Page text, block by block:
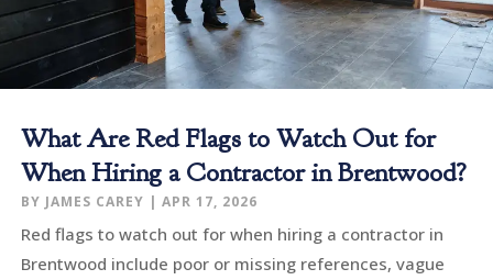
What Are Red Flags to Watch Out for
When Hiring a Contractor in Brentwood?
BY JAMES CAREY | APR 17, 2026
Red flags to watch out for when hiring a contractor in
Brentwood include poor or missing references, vague